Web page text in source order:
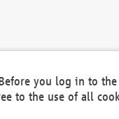
you log in to
to the use of all